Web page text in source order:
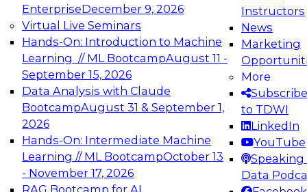
EnterpriseDecember 9, 2026
Virtual Live Seminars
Hands-On: Introduction to Machine
Learning // ML BootcampAugust 11 -
September 15, 2026
Data Analysis with Claude
BootcampAugust 31 & September 1,
2026
Hands-On: Intermediate Machine
Learning // ML BootcampOctober 13
- November 17, 2026
RAG Bootcamp for AI
Instructors
News
Marketing
More
Subscribe
to TDWI
LinkedIn
YouTube
Speaking
Data
Expert Panel: Engineering the Future:
Architecting Scalable Data Platforms for AI and
Analytics
Join this Expert Panel to learn how to take
advantage of innovations in modern data
architecture.
December 7, 2026